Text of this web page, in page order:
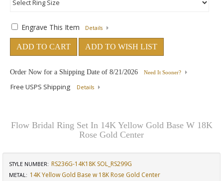
Engrave This Item Details
ADD TO CART ADD TO WISH LIST
Order Now for a Shipping Date of 8/21/2026 Need It Sooner?
Free USPS Shipping Details
Flow Bridal Ring Set In 14K Yellow Gold Base W 18K
Rose Gold Center
STYLE NUMBER: RS236G-14K18K SOL_RS299G
METAL: 14K Yellow Gold Base w 18K Rose Gold Center